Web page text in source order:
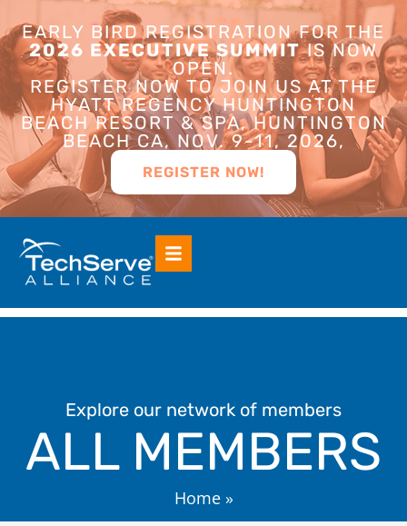
EARLY BIRD REGISTRATION FOR THE
2026 EXECUTIVE SUMMITIS NOW
OPEN.
REGISTER NOW TO JOIN US AT THE
HYATT REGENCY HUNTINGTON
BEACH RESORT & SPA, HUNTINGTON
BEACH CA, NOV. 9-11, 2026,
REGISTER NOW!
Home»
ALL MEMBERS
Explore our network of members